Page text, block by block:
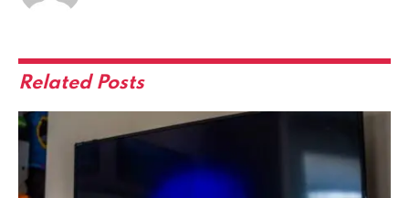
Related Posts